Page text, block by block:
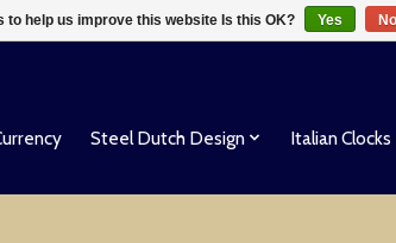
Steel Dutch Design Italian Clocks
to help us improve this website Is this OK? Yes No